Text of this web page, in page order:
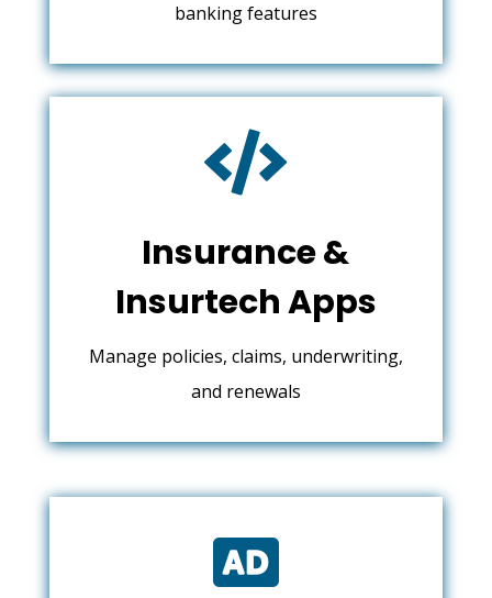
banking features

Insurance &
Insurtech Apps
Manage policies, claims, underwriting,
and renewals
